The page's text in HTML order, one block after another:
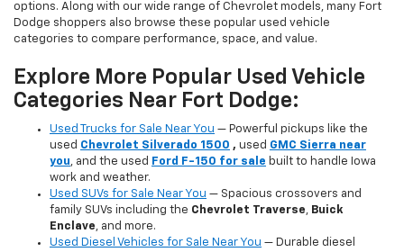
options. Along with our wide range of Chevrolet models, many Fort
Dodge shoppers also browse these popular used vehicle
categories to compare performance, space, and value.
Explore More Popular Used Vehicle
Categories Near Fort Dodge:
Used Trucks for Sale Near You — Powerful pickups like the
used Chevrolet Silverado 1500 , used GMC Sierra near
you, and the used Ford F-150 for sale built to handle Iowa
work and weather.
Used SUVs for Sale Near You — Spacious crossovers and
family SUVs including the Chevrolet Traverse, Buick
Enclave, and more.
Used Diesel Vehicles for Sale Near You — Durable diesel